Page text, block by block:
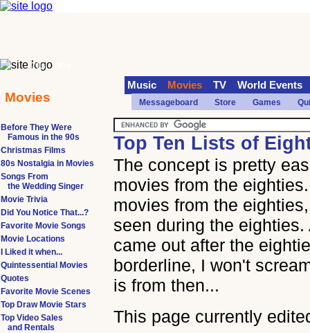
Top Ten Lists of
The concept is pretty
movies from the
movies from the
seen during the
came out after the
borderline, I won't
is from then...
This page currently
Before They Were
Famous in the 90s
Christmas Films
80s Nostalgia in Movies
Songs From
the Wedding Singer
Movie Trivia
Did You Notice That...?
Favorite Movie Songs
Movie Locations
I Liked it when...
Quintessential Movies
Quotes
Favorite Movie Scenes
Top Draw Movie Stars
Top Video Sales
and Rentals
70s
Movies
Music Movies TV World Events
Messageboard Store Games